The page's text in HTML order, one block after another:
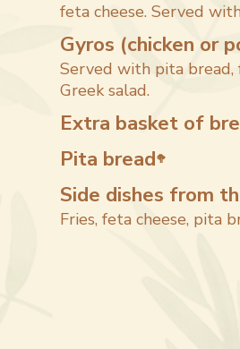
feta cheese. Served
Gyros (chicken or
Served with pita bread,
Greek salad.
Extra basket of
Pita bread🥦
Side dishes from
Fries, feta cheese, pita